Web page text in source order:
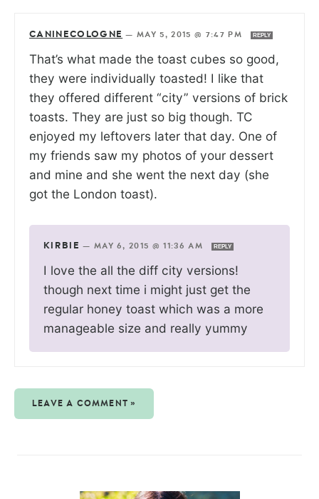
CANINECOLOGNE —MAY 5, 2015 @ 7:47 PM REPLY
That’s what made the toast cubes so good,
they were individually toasted! I like that
they offered different “city” versions of brick
toasts. They are just so big though. TC
enjoyed my leftovers later that day. One of
my friends saw my photos of your dessert
and mine and she went the next day (she
got the London toast).
KIRBIE — MAY 6, 2015 @ 11:36 AM REPLY
I love the all the diff city versions!
though next time i might just get the
regular honey toast which was a more
manageable size and really yummy
LEAVE A COMMENT »